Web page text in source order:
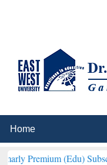
(Edu) Subscription